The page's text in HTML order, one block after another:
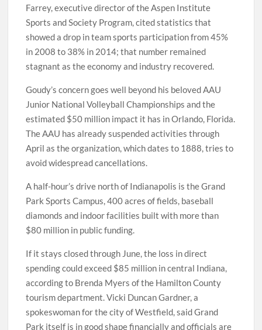
Farrey, executive director of the Aspen Institute
Sports and Society Program, cited statistics that
showed a drop in team sports participation from 45%
in 2008 to 38% in 2014; that number remained
stagnant as the economy and industry recovered.
Goudy’s concern goes well beyond his beloved AAU
Junior National Volleyball Championships and the
estimated $50 million impact it has in Orlando, Florida.
The AAU has already suspended activities through
April as the organization, which dates to 1888, tries to
avoid widespread cancellations.
A half-hour’s drive north of Indianapolis is the Grand
Park Sports Campus, 400 acres of fields, baseball
diamonds and indoor facilities built with more than
$80 million in public funding.
If it stays closed through June, the loss in direct
spending could exceed $85 million in central Indiana,
according to Brenda Myers of the Hamilton County
tourism department. Vicki Duncan Gardner, a
spokeswoman for the city of Westfield, said Grand
Park itself is in good shape financially and officials are